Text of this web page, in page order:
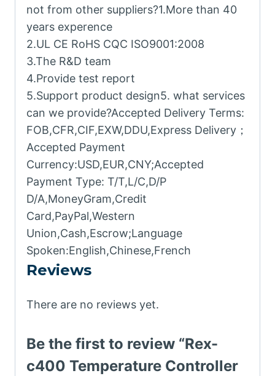
not from other suppliers?1.More than 40
years experence
2.UL CE RoHS CQC ISO9001:2008
3.The R&D team
4.Provide test report
5.Support product design5. what services
can we provide?Accepted Delivery Terms:
FOB,CFR,CIF,EXW,DDU,Express Delivery；
Accepted Payment
Currency:USD,EUR,CNY;Accepted
Payment Type: T/T,L/C,D/P
D/A,MoneyGram,Credit
Card,PayPal,Western
Union,Cash,Escrow;Language
Spoken:English,Chinese,French
Reviews
There are no reviews yet.
Be the first to review “Rex-
c400 Temperature Controller